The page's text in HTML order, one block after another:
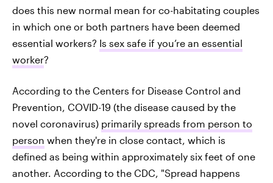
does this new normal mean for co-habitating couples
in which one or both partners have been deemed
essential workers? Is sex safe if you’re an essential
worker?
According to the Centers for Disease Control and
Prevention, COVID-19 (the disease caused by the
novel coronavirus) primarily spreads from person to
person when they're in close contact, which is
defined as being within approximately six feet of one
another. According to the CDC, "Spread happens